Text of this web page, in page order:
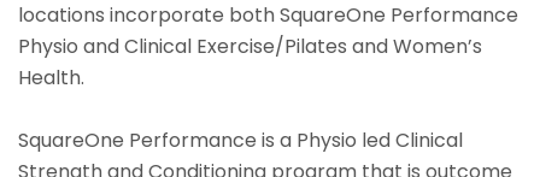
locations incorporate both SquareOne Performance
Physio and Clinical Exercise/Pilates and Women’s
Health.
SquareOne Performance is a Physio led Clinical
Strength and Conditioning program that is outcome